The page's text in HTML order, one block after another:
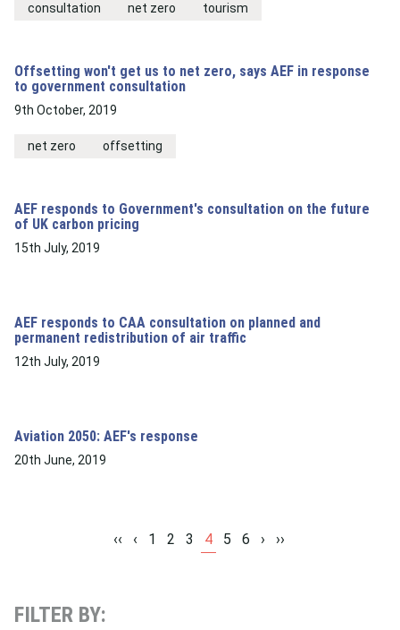
consultation net zero tourism
Offsetting won't get us to net zero, says AEF in response
to government consultation
9th October, 2019
net zero offsetting
AEF responds to Government's consultation on the future
of UK carbon pricing
15th July, 2019
AEF responds to CAA consultation on planned and
permanent redistribution of air traffic
12th July, 2019
Aviation 2050: AEF's response
20th June, 2019
‹‹ ‹ 1 2 3 4 5 6 › ››
FILTER BY: